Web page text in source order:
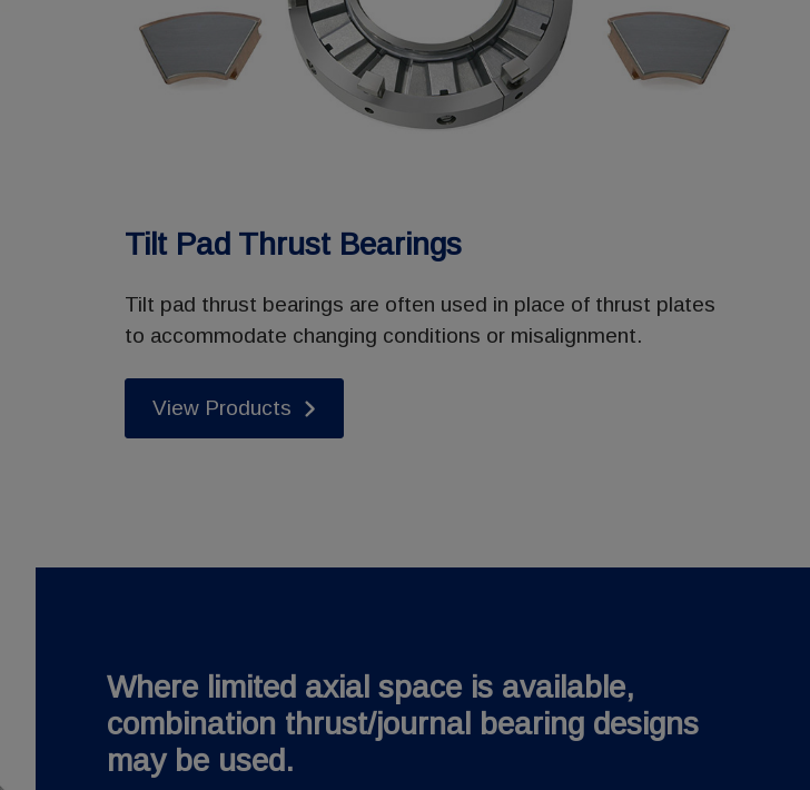
Tilt Pad Thrust Bearings
Tilt pad thrust bearings are often used in place of thrust plates
to accommodate changing conditions or misalignment.
View Products
Where limited axial space is available,
combination thrust/journal bearing designs
may be used.